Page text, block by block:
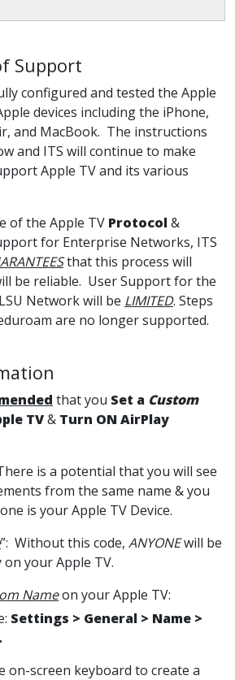
Support
configured and tested the Apple
devices including the iPhone,
and MacBook. The instructions
and ITS will continue to make
Apple TV and its various
of the Apple TV Protocol&
for Enterprise Networks, ITS
that this process will
be reliable. User Support for the
Network will be LIMITED. Steps
are no longer supported.
that you Set a Custom
TV& Turn ON AirPlay
is a potential that you will see
from the same name & you
is your Apple TV Device.
”: Without this code, ANYONEwill be
your Apple TV.
Nameon your Apple TV:
Settings > General > Name >
on-screen keyboard to create a